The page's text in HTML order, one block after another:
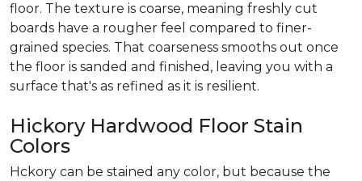
floor. The texture is coarse, meaning freshly cut
boards have a rougher feel compared to finer-
grained species. That coarseness smooths out once
the floor is sanded and finished, leaving you with a
surface that's as refined as it is resilient.
Hickory Hardwood Floor Stain
Colors
Hckory can be stained any color, but because the